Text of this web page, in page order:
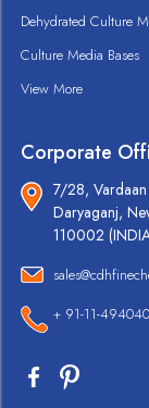
Dehydrated Culture
Culture Media Bases
View More
Corporate
7/28,
Daryaganj,
110002
+ 91-11-